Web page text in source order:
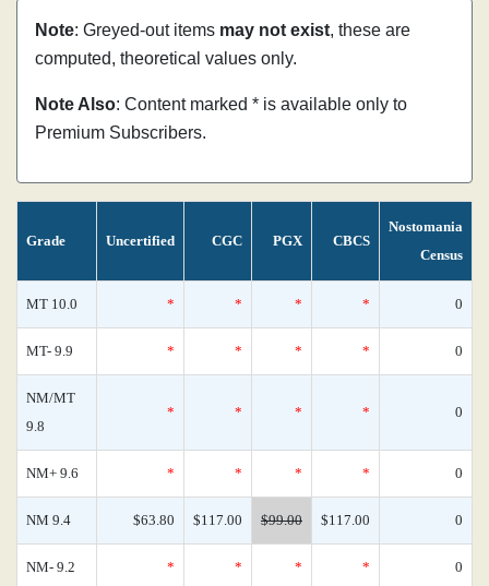
Note: Greyed-out items may not exist, these are
computed, theoretical values only.
Note Also: Content marked * is available only to
Premium Subscribers.
Grade Uncertified CGC PGX CBCS
Nostomania
Census
MT 10.0 * * * * 0
MT- 9.9 * * * * 0
NM/MT
9.8
* * * * 0
NM+ 9.6 * * * * 0
NM 9.4 $63.80 $117.00 $99.00 $117.00 0
NM- 9.2 * * * * 0